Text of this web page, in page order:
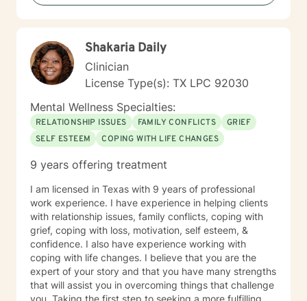
mentor, graduate counseling student mentor, and
corporate settings, and served as a Peace Corps (PC)
volunteer in both Malawi and Mexico. These
experiences have deepened my appreciation for
diverse cultures, resilience, and the power of human
connection. Outside of counseling, I enjoy hiking,
biking, fencing, and studying literature and poetry. My
training as a competitive fencer, including preparation
for the 1996 Olympic Games, continues to shape my
values of discipline, perseverance, and lifelong growth.
Whether you are navigating a difficult season of life or
seeking greater self-understanding, I would be
honored to walk alongside you as you move toward
healing, resilience, and lasting positive change.
Shakaria Daily
Clinician
License Type(s): TX LPC 92030
Mental Wellness Specialties:
RELATIONSHIP ISSUES FAMILY CONFLICTS
GRIEF
SELF ESTEEM
COPING WITH LIFE CHANGES
9 years offering treatment
I am licensed in Texas with 9 years of professional
work experience. I have experience in helping clients
with relationship issues, family conflicts, coping with
grief, coping with loss, motivation, self esteem, &
confidence. I also have experience working with
coping with life changes. I believe that you are the
expert of your story and that you have many strengths
that will assist you in overcoming things that challenge
you. Taking the first step to seeking a more fulfilling